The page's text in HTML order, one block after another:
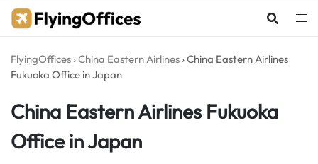
Skip
FlyingOffices ›China Eastern Airlines ›China Eastern Airlines
Fukuoka Office in Japan
China Eastern Airlines Fukuoka
Office in Japan